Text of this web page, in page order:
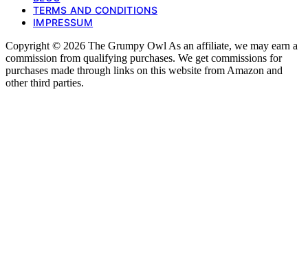
TERMS AND CONDITIONS
IMPRESSUM
Copyright © 2026 The Grumpy Owl As an affiliate, we may earn a
commission from qualifying purchases. We get commissions for
purchases made through links on this website from Amazon and
other third parties.